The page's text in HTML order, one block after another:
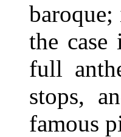
the case
full
stops,
famous